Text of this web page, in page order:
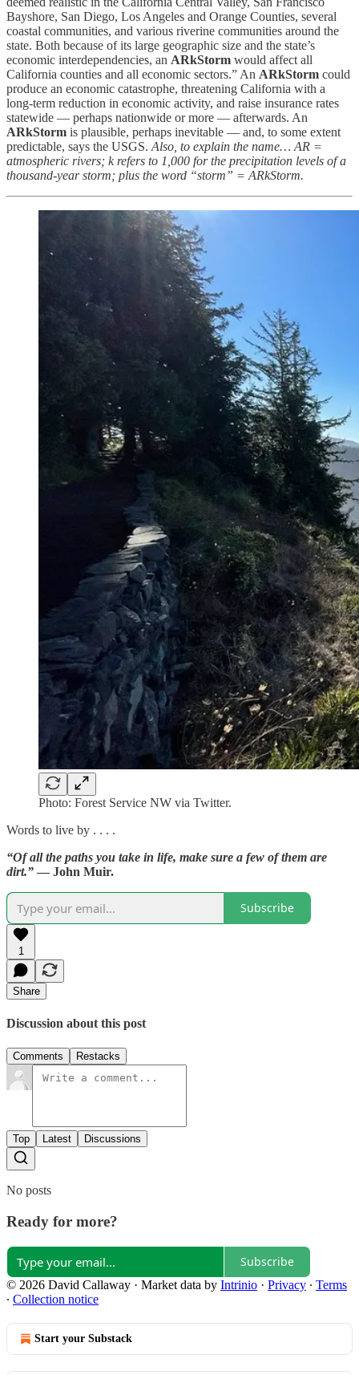
Bayshore, San Diego, Los Angeles and Orange Counties, several
coastal communities, and various riverine communities around the
state. Both because of its large geographic size and the state’s
economic interdependencies, an ARkStorm would affect all
California counties and all economic sectors.” An ARkStorm could
produce an economic catastrophe, threatening California with a
long-term reduction in economic activity, and raise insurance rates
statewide — perhaps nationwide or more — afterwards. An
ARkStorm is plausible, perhaps inevitable — and, to some extent
predictable, says the USGS. Also, to explain the name… AR =
atmospheric rivers; k refers to 1,000 for the precipitation levels of a
thousand-year storm; plus the word “storm” = ARkStorm.
Photo: Forest Service NW via Twitter.
Words to live by . . . .
“Of all the paths you take in life, make sure a few of them are
dirt.” — John Muir.
Subscribe
1
Share
Discussion about this post
Comments Restacks
Top Latest Discussions
No posts
Ready for more?
Subscribe
© 2026 David Callaway · Market data by Intrinio · Privacy ∙ Terms
∙ Collection notice
Start your Substack